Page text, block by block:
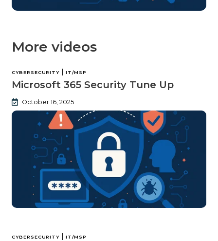
More videos
CYBERSECURITY |IT/MSP
Microsoft 365 Security Tune Up
October 16, 2025
CYBERSECURITY |IT/MSP